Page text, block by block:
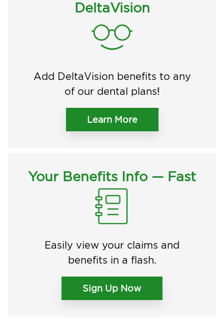
DeltaVision
Add DeltaVision benefits to any
of our dental plans!
Learn More
Your Benefits Info — Fast
Easily view your claims and
benefits in a flash.
Sign Up Now